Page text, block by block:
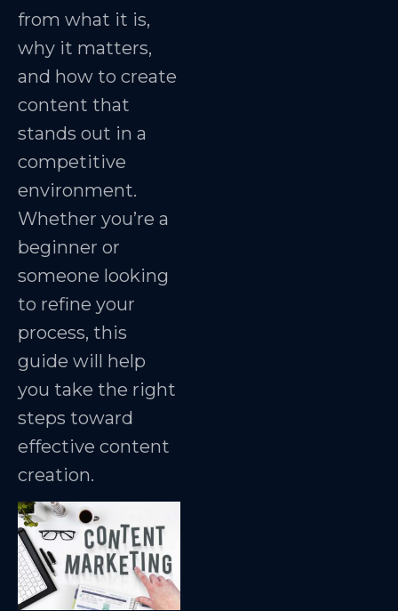
from what it is,
why it matters,
and how to create
content that
stands out in a
competitive
environment.
Whether you’re a
beginner or
someone looking
to refine your
process, this
guide will help
you take the right
steps toward
effective content
creation.